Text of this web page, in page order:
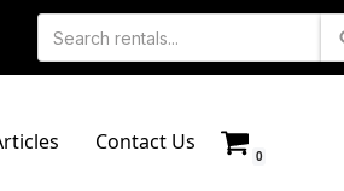
Contact Us
0